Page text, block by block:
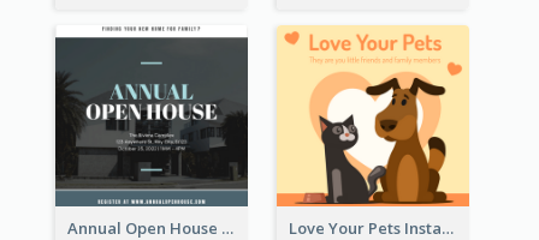
Annual Open House Instagram Post Love Your Pets Instagram Post